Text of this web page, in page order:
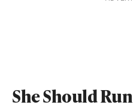
She Should Run